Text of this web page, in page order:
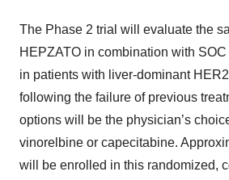
The Phase 2 trial will evaluate the
HEPZATO in combination with
in patients with liver-dominant
following the failure of previous
options will be the physician’s
vinorelbine or capecitabine.
will be enrolled in this randomized,